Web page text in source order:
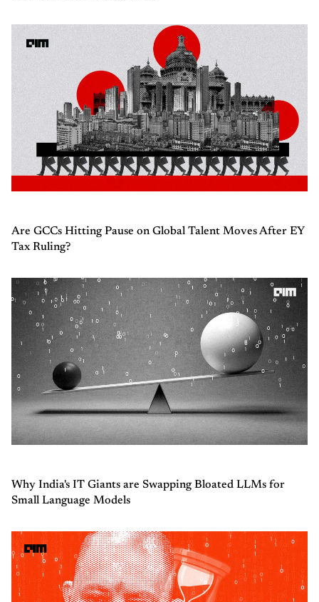
Are GCCs Hitting Pause on Global Talent Moves After EY
Tax Ruling?
Why India's IT Giants are Swapping Bloated LLMs for
Small Language Models